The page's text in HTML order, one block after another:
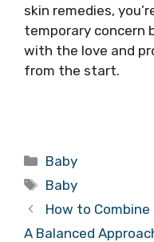
skin remedies,
temporary concern
with the love and
from the start.
Categories
Baby
Tags
Baby
How to
A Balanced